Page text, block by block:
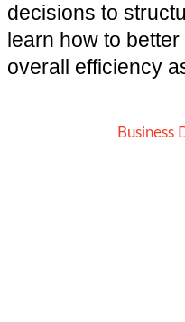
decisions to
learn how to
overall efficiency
Business